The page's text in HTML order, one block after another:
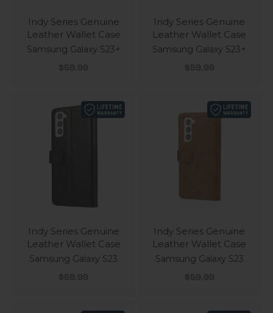
Indy Series Genuine
Leather Wallet Case
Samsung Galaxy S23+
Sale price
$59.99
Indy Series Genuine
Leather Wallet Case
Samsung Galaxy S23+
Sale price
$59.99
Indy Series Genuine
Leather Wallet Case
Samsung Galaxy S23
Sale price
$59.99
Indy Series Genuine
Leather Wallet Case
Samsung Galaxy S23
Sale price
$59.99